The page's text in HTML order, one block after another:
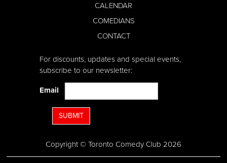
CALENDAR
COMEDIANS
CONTACT
For discounts, updates and special events,
subscribe to our newsletter:
Email
SUBMIT
Copyright © Toronto Comedy Club 2026